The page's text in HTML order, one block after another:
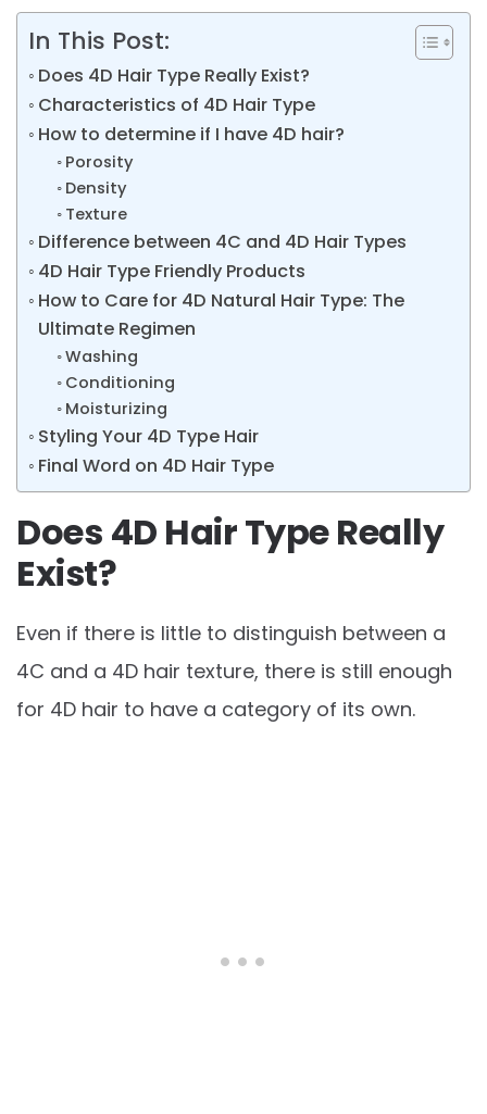
In This Post:
Does 4D Hair Type Really Exist?
Characteristics of 4D Hair Type
How to determine if I have 4D hair?
Porosity
Density
Texture
Difference between 4C and 4D Hair Types
4D Hair Type Friendly Products
How to Care for 4D Natural Hair Type: The
Ultimate Regimen
Washing
Conditioning
Moisturizing
Styling Your 4D Type Hair
Final Word on 4D Hair Type
Does 4D Hair Type Really
Exist?
Even if there is little to distinguish between a
4C and a 4D hair texture, there is still enough
for 4D hair to have a category of its own.